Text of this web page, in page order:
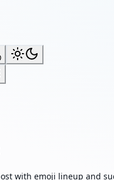
with emoji lineup and